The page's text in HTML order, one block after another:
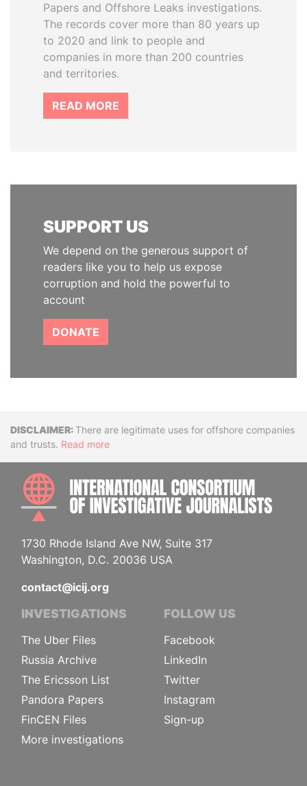
Papers and Offshore Leaks investigations.
The records cover more than 80 years up
to 2020 and link to people and
companies in more than 200 countries
and territories.
READ MORE
SUPPORT US
We depend on the generous support of
readers like you to help us expose
corruption and hold the powerful to
account
DONATE
DisclaimerThere are legitimate uses for offshore companies
and trusts. Read more
1730 Rhode Island Ave NW, Suite 317
Washington, D.C. 20036 USA
contact@icij.org
INVESTIGATIONS
The Uber Files
Russia Archive
The Ericsson List
Pandora Papers
FinCEN Files
More investigations
FOLLOW US
Facebook
LinkedIn
Twitter
Instagram
Sign-up